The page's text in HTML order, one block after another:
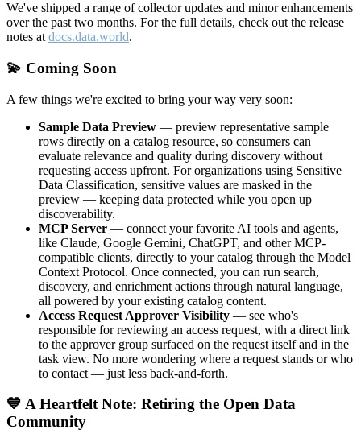
We've shipped a range of collector updates and minor enhancements
over the past two months. For the full details, check out the release
notes at docs.data.world.
💫 Coming Soon
A few things we're excited to bring your way very soon:
Sample Data Preview — preview representative sample
rows directly on a catalog resource, so consumers can
evaluate relevance and quality during discovery without
requesting access upfront. For organizations using Sensitive
Data Classification, sensitive values are masked in the
preview — keeping data protected while you open up
discoverability.
MCP Server — connect your favorite AI tools and agents,
like Claude, Google Gemini, ChatGPT, and other MCP-
compatible clients, directly to your catalog through the Model
Context Protocol. Once connected, you can run search,
discovery, and enrichment actions through natural language,
all powered by your existing catalog content.
Access Request Approver Visibility — see who's
responsible for reviewing an access request, with a direct link
to the approver group surfaced on the request itself and in the
task view. No more wondering where a request stands or who
to contact — just less back-and-forth.
💙 A Heartfelt Note: Retiring the Open Data
Community